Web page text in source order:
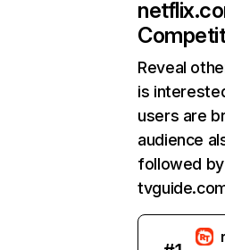
Reveal
is
users are
audience
followed